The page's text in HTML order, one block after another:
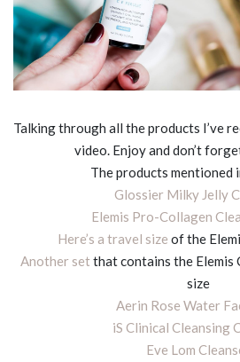
Talking through all the products I’ve
video. Enjoy and don’t
The products mentioned
Glossier Milky Jelly
Elemis Pro-Collagen
Here’s a travel size of the
Another set that contains the Elemis
size
Aerin Rose Water
iS Clinical Cleansing
Eve Lom